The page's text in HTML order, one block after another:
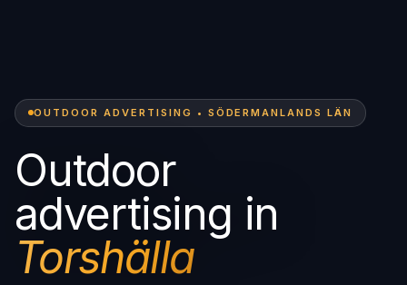
OUTDOOR ADVERTISING • SÖDERMANLANDS LÄN
Outdoor
advertising in
Torshälla